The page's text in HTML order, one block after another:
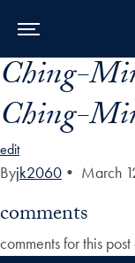
Skip to Main Navigation
Skip to Content
Skip to Footer
Ching-
Ching-
edit
Byjk2060 • March
comments
comments for this